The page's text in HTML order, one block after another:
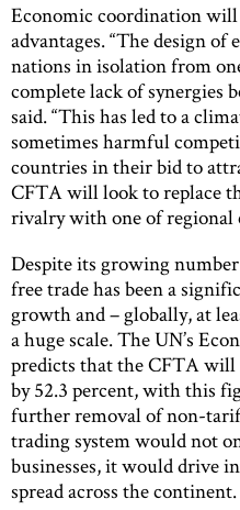
Economic coordination
advantages. “The design
nations in isolation from
complete lack of synergies
said. “This has led to a
sometimes harmful
countries in their bid to
CFTA will look to replace
rivalry with one of regional
Despite its growing
free trade has been a
growth and – globally, at
a huge scale. The UN’s
predicts that the CFTA
by 52.3 percent, with this
further removal of non-
trading system would not
businesses, it would drive
spread across the continent.